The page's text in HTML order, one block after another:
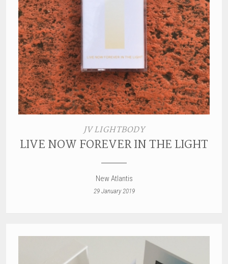
JV LIGHTBODY
LIVE NOW FOREVER IN THE LIGHT
New Atlantis
29 January 2019